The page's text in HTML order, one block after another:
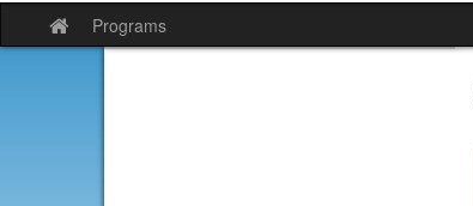
Site
home
Programs